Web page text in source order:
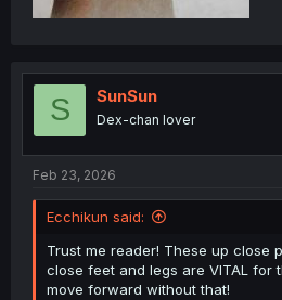
S SunSun
Dex-chan lover
Feb 23, 2026
Ecchikun said:
Trust me reader! These up close
close feet and legs are VITAL for
move forward without that!